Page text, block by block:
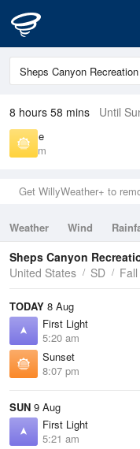
8 hours 58 mins Until
Sunrise
5:51 am
Get WillyWeather+ to
Weather Wind
Tides
Swell
Sheps Canyon
United States
SD
TODAY 8 Aug
First Light
5:20 am
Sunset
8:07 pm
SUN 9 Aug
First Light
5:21 am